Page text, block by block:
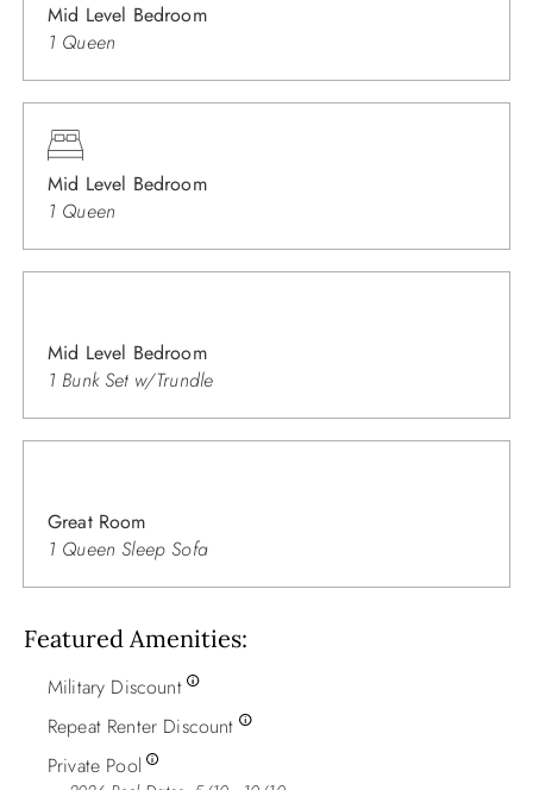
Mid Level Bedroom
1 Queen
Mid Level Bedroom
1 Queen
Mid Level Bedroom
1 Bunk Set w/Trundle
Great Room
1 Queen Sleep Sofa
Featured Amenities
Military Discount
Repeat Renter Discount
Private Pool